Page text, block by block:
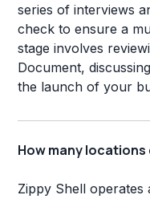
series of interviews
check to ensure a
stage involves
Document,
the launch of your
How many locations
Zippy Shell